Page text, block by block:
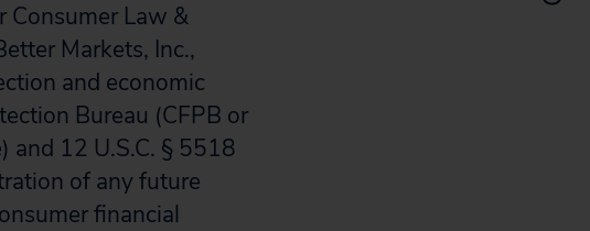
Consumer Law &
Markets, Inc.,
and economic
Bureau (CFPB or
and 12 U.S.C. § 5518
of any future
financial